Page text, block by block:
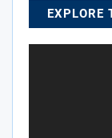
EXPLORE